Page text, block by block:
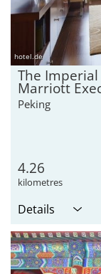
hotel.de
The
Marriott
Peking
4.26
kilometres
Details